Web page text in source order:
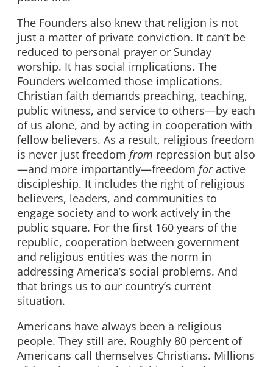
The Founders also knew that religion is not
just a matter of private conviction. It can’t be
reduced to personal prayer or Sunday
worship. It has social implications. The
Founders welcomed those implications.
Christian faith demands preaching, teaching,
public witness, and service to others—by each
of us alone, and by acting in cooperation with
fellow believers. As a result, religious freedom
is never just freedom from repression but also
—and more importantly—freedom foractive
discipleship. It includes the right of religious
believers, leaders, and communities to
engage society and to work actively in the
public square. For the first 160 years of the
republic, cooperation between government
and religious entities was the norm in
addressing America’s social problems. And
that brings us to our country’s current
situation.
Americans have always been a religious
people. They still are. Roughly 80 percent of
Americans call themselves Christians. Millions